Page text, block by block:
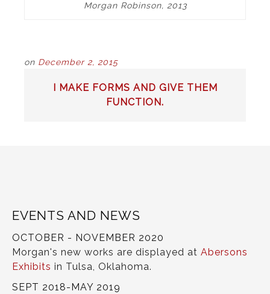
Morgan Robinson, 2013
on December 2, 2015
NAVIGATION
I MAKE FORMS AND GIVE THEM
FUNCTION.
EVENTS AND NEWS
OCTOBER - NOVEMBER 2020
Morgan's new works are displayed at Abersons
Exhibits in Tulsa, Oklahoma.
SEPT 2018-MAY 2019